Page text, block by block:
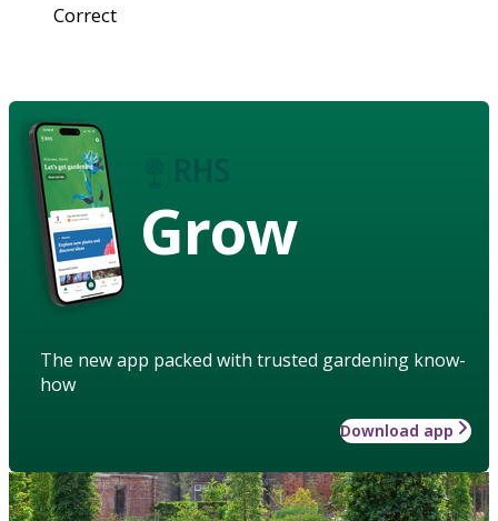
Correct
Grow
The new app packed with trusted gardening know-
how
Download app